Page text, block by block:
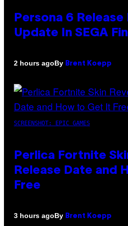
Persona 6
Update In SEGA
2 hours agoBy Brent Koepp
SCREENSHOT: EPIC GAMES
Perlica Fortnite
Release Date and
Free
3 hours agoBy Brent Koepp